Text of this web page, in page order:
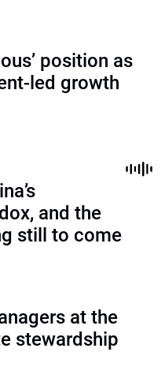
position as
led growth
and the
still to come
at the
stewardship